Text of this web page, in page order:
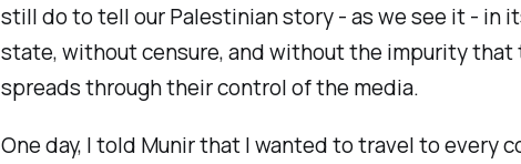
still do to tell our Palestinian story - as we see it - in
state, without censure, and without the impurity that
spreads through their control of the media.
One day, I told Munir that I wanted to travel to every